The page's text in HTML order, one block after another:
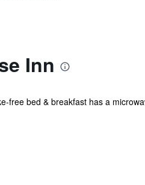
Inn
free bed & breakfast has a